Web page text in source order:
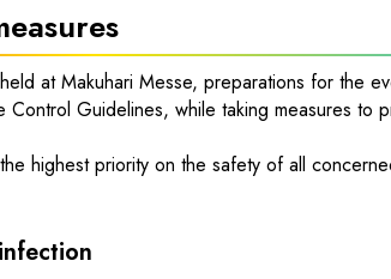
at Makuhari Messe, preparations for the
Guidelines, while taking measures to
highest priority on the safety of all